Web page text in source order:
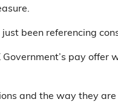
been referencing
pay offer
and the way they